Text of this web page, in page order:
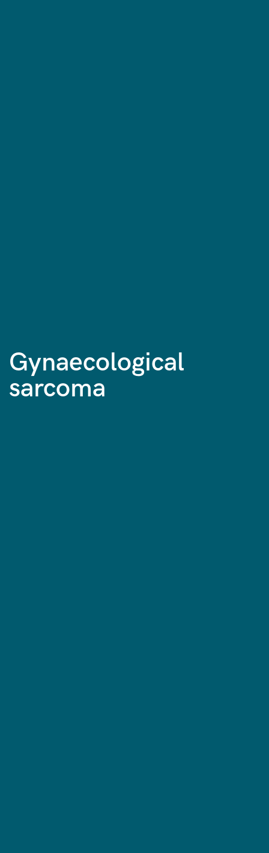
Gynaecological
sarcoma